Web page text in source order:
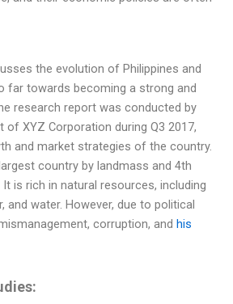
the evolution of Philippines and
far towards becoming a strong and
research report was conducted by
of XYZ Corporation during Q3 2017,
and market strategies of the country.
country by landmass and 4th
is rich in natural resources, including
and water. However, due to political
corruption, and his